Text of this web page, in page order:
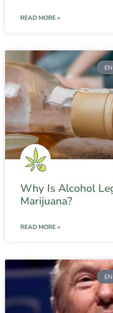
READ MORE »
Why Is Alcohol
Marijuana?
READ MORE »